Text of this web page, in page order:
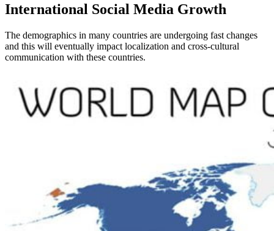
International Social Media Growth
The demographics in many countries are undergoing fast changes
and this will eventually impact localization and cross-cultural
communication with these countries.